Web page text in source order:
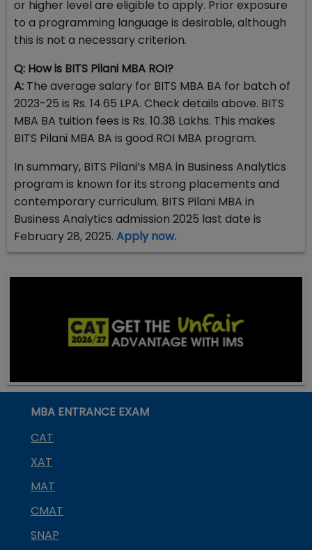
or higher level are eligible to apply. Prior exposure
to a programming language is desirable, although
this is not a necessary criterion.
Q: How is BITS Pilani MBA ROI?
A: The average salary for BITS MBA BA for batch of
2023-25 is Rs. 14.65 LPA. Check details above. BITS
MBA BA tuition fees is Rs. 10.38 Lakhs. This makes
BITS Pilani MBA BA is good ROI MBA program.
In summary, BITS Pilani’s MBA in Business Analytics
program is known for its strong placements and
contemporary curriculum. BITS Pilani MBA in
Business Analytics admission 2025 last date is
February 28, 2025. Apply now.
MBA ENTRANCE EXAM
CAT
XAT
MAT
CMAT
SNAP